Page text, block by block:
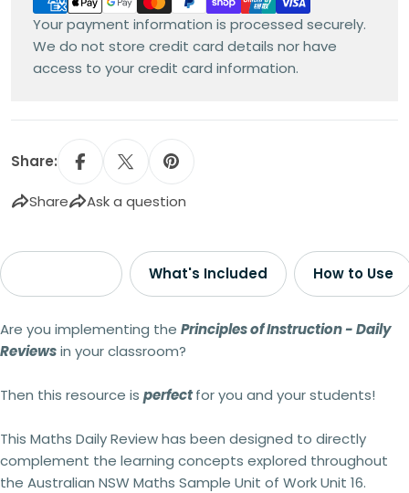
Your payment information is processed securely.
We do not store credit card details nor have
access to your credit card information.
Share:
Share Ask a question
What's Included How to Use
Are you implementing the Principles of Instruction - Daily
Reviewsin your classroom?
Then this resource is perfectfor you and your students!
This Maths Daily Reviewhas been designed to directly
complement the learning concepts explored throughout
the Australian NSW Maths Sample Unit of Work Unit 16.